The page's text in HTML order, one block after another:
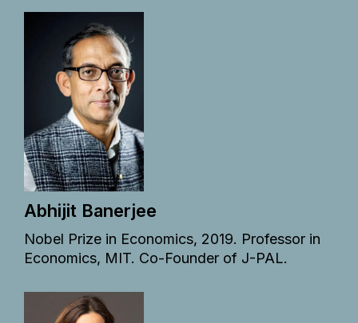
Abhijit Banerjee
Nobel Prize in Economics, 2019. Professor in
Economics, MIT. Co-Founder of J-PAL.